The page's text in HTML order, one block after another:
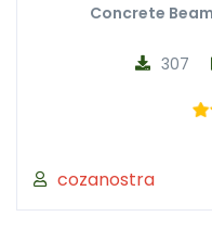
Concrete
cozanostra
307